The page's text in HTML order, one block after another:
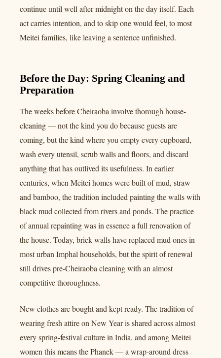
continue until well after midnight on the day itself. Each
act carries intention, and to skip one would feel, to most
Meitei families, like leaving a sentence unfinished.
Before the Day: Spring Cleaning and
Preparation
The weeks before Cheiraoba involve thorough house-
cleaning — not the kind you do because guests are
coming, but the kind where you empty every cupboard,
wash every utensil, scrub walls and floors, and discard
anything that has outlived its usefulness. In earlier
centuries, when Meitei homes were built of mud, straw
and bamboo, the tradition included painting the walls with
black mud collected from rivers and ponds. The practice
of annual repainting was in essence a full renovation of
the house. Today, brick walls have replaced mud ones in
most urban Imphal households, but the spirit of renewal
still drives pre-Cheiraoba cleaning with an almost
competitive thoroughness.
New clothes are bought and kept ready. The tradition of
wearing fresh attire on New Year is shared across almost
every spring-festival culture in India, and among Meitei
women this means the Phanek — a wrap-around dress